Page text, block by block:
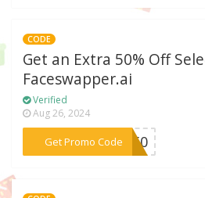
CODE
Get an Extra 50% Off
Faceswapper.ai
Verified
Aug 26, 2024
Get Promo Code
***GO50